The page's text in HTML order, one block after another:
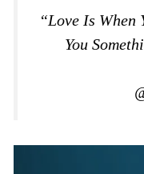
“Love Is When
You